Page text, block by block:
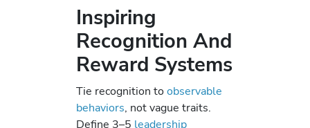
Inspiring
Recognition And
Reward Systems
Tie recognition toobservable
behaviors, not vague traits.
Define 3–5 leadership